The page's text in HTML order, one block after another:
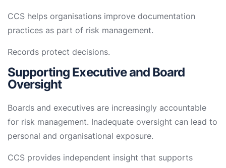
CCS helps organisations improve documentation
practices as part of risk management.
Records protect decisions.
Supporting Executive and Board
Oversight
Boards and executives are increasingly accountable
for risk management. Inadequate oversight can lead to
personal and organisational exposure.
CCS provides independent insight that supports